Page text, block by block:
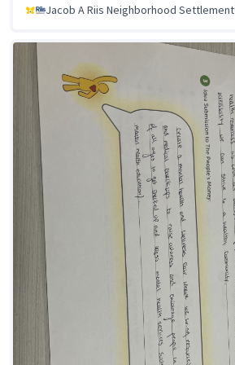
Jacob A Riis Neighborhood Settlement